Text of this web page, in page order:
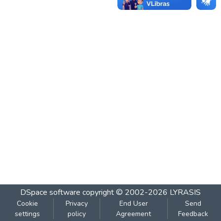
DSpace software copyright © 2002-2026 LYRASIS
Cookie
settings
Privacy
policy
End User
Agreement
Send
Feedback